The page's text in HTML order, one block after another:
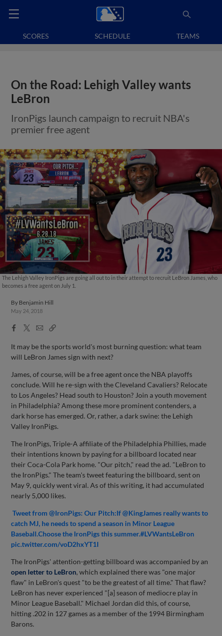
SCORES SCHEDULE TEAMS
On the Road: Lehigh Valley wants
LeBron
IronPigs launch campaign to recruit NBA's
premier free agent
The Lehigh Valley IronPigs are going all out to in their attempt to recruit LeBron James, who
becomes a free agent on July 1.
By Benjamin Hill
May 24, 2018
Facebook
X
EmailCopy
It may be the sports world's most burning question: what team
will LeBron James sign with next?
James, of course, will be a free agent once the NBA playoffs
conclude. Will he re-sign with the Cleveland Cavaliers? Relocate
to Los Angeles? Head south to Houston? Join a youth movement
in Philadelphia? Among these more prominent contenders, a
dark horse has emerged. Or, rather, a dark swine: the Lehigh
Valley IronPigs.
The IronPigs, Triple-A affiliate of the Philadelphia Phillies, made
their intentions known by paying for a billboard located near
their Coca-Cola Park home. "Our pitch," read the ad. "LeBron to
the IronPigs." The team's tweet featuring the billboard, sent on
May 9, quickly went viral. As of this writing, it had accumulated
nearly 5,000 likes.
Tweet from @IronPigs: Our Pitch:If @KingJames really wants to
catch MJ, he needs to spend a season in Minor League
Baseball.Choose the IronPigs this summer.#LVWantsLeBron
pic.twitter.com/voD2hxYT1I
The IronPigs' attention-getting billboard was accompanied by an
open letter to LeBron, which explained there was "one major
flaw" in LeBron's quest "to be the greatest of all time." That flaw?
LeBron has never experienced "[a] season of mediocre play in
Minor League Baseball." Michael Jordan did this, of course,
hitting .202 in 127 games as a member of the 1994 Birmingham
Barons.